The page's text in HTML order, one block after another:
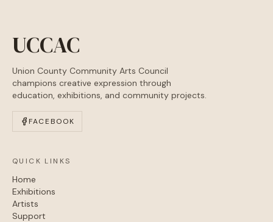
UCCAC
Union County Community Arts Council
champions creative expression through
education, exhibitions, and community projects.
FACEBOOK
QUICK LINKS
Home
Exhibitions
Artists
Support